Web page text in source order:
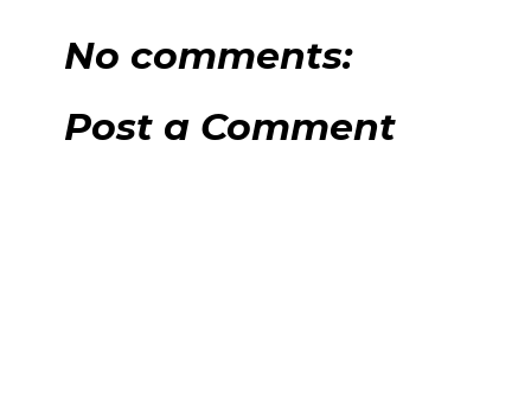
No comments:
Post a Comment